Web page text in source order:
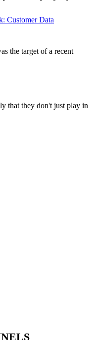
Customer Data
the target of a recent
that they don't just play in